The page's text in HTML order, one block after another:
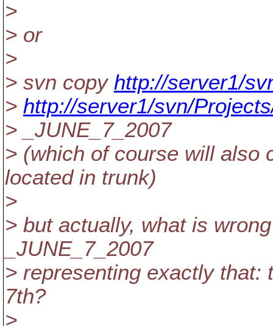
>
> or
>
> svn copy http://server1/
> http://server1/svn/
> _JUNE_7_2007
> (which of course will also
located in trunk)
>
> but actually, what is
_JUNE_7_2007
> representing exactly that:
7th?
>